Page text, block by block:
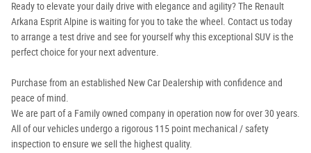
Ready to elevate your daily drive with elegance and agility? The Renault
Arkana Esprit Alpine is waiting for you to take the wheel. Contact us today
to arrange a test drive and see for yourself why this exceptional SUV is the
perfect choice for your next adventure.
Purchase from an established New Car Dealership with confidence and
peace of mind.
We are part of a Family owned company in operation now for over 30 years.
All of our vehicles undergo a rigorous 115 point mechanical / safety
inspection to ensure we sell the highest quality.